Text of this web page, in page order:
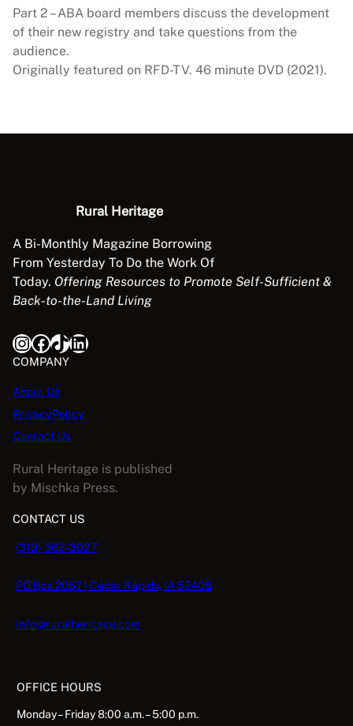
s
s
o
c
n
d
e
z
o
u
s
2
0
2
q
u
n
Part 2 – ABA board members discuss the development
of their new registry and take questions from the
audience.
Originally featured on RFD-TV. 46 minute DVD (2021).
Rural Heritage
A Bi-Monthly Magazine Borrowing
From Yesterday To Do the Work Of
Today. Offering Resources to Promote Self-Sufficient &
Back-to-the-Land Living
InstagramFacebook TikTok LinkedIn
COMPANY
About Us
PrivacyPolicy
Contact Us
Rural Heritage is published
by Mischka Press.
CONTACT US
(319) 362-3027
PO Box 2067 | Cedar Rapids, IA 52406
info@ruralheritage.com
OFFICE HOURS
Monday – Friday 8:00 a.m. – 5:00 p.m.